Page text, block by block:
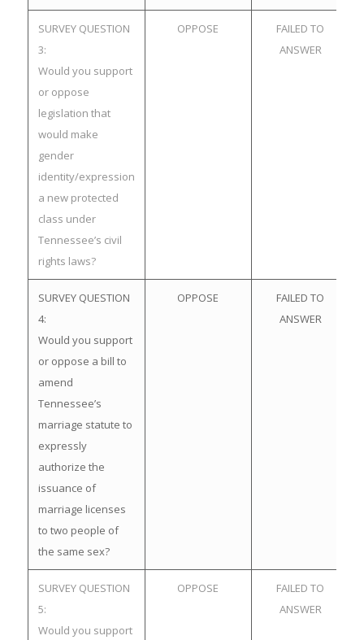
SURVEY QUESTION
3:
Would you support
or oppose
legislation that
would make
gender
identity/expression
a new protected
class under
Tennessee’s civil
rights laws?
OPPOSE
FAILED TO
ANSWER
SURVEY QUESTION
4:
Would you support
or oppose a bill to
amend
Tennessee’s
marriage statute to
expressly
authorize the
issuance of
marriage licenses
to two people of
the same sex?
OPPOSE
FAILED TO
ANSWER
SURVEY QUESTION
5:
Would you support
OPPOSE
FAILED TO
ANSWER